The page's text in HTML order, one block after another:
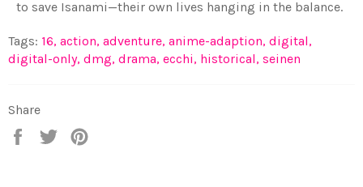
to save Isanami—their own lives hanging in the balance.
Tags: 16, action, adventure, anime-adaption, digital,
digital-only, dmg, drama, ecchi, historical, seinen
Share
Share
Tweet